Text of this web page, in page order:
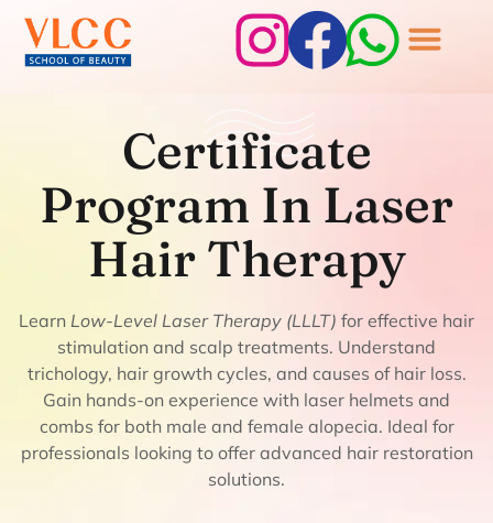
Certificate Program
In Laser Hair
Therapy
Certificate
Program In Laser
Hair Therapy
Learn Low-Level Laser Therapy (LLLT) for effective hair
stimulation and scalp treatments. Understand
trichology, hair growth cycles, and causes of hair loss.
Gain hands-on experience with laser helmets and
combs for both male and female alopecia. Ideal for
professionals looking to offer advanced hair restoration
solutions.